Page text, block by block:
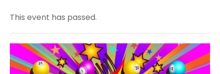
This event has passed.